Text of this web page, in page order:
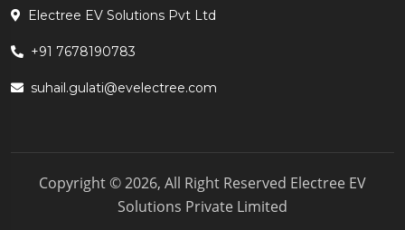
Electree EV Solutions Pvt Ltd
+91 7678190783
suhail.gulati@evelectree.com
Copyright © 2026, All Right Reserved Electree EV
Solutions Private Limited